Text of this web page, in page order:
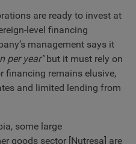
are ready to invest at
level financing
management says it
per year"but it must rely on
financing remains elusive,
and limited lending from
some large
goods sector [Nutresa] are